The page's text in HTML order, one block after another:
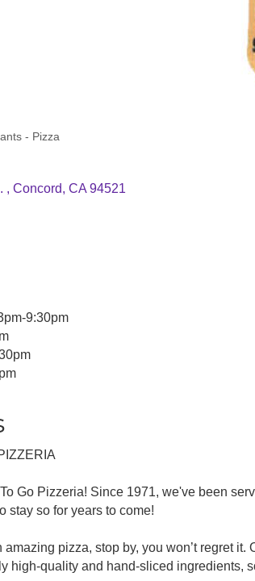
- Pizza
Concord CA 94521
9:30pm
Go Pizzeria! Since 1971, we've been
stay so for years to come!
amazing pizza, stop by, you won’t regret
high-quality and hand-sliced ingredients,